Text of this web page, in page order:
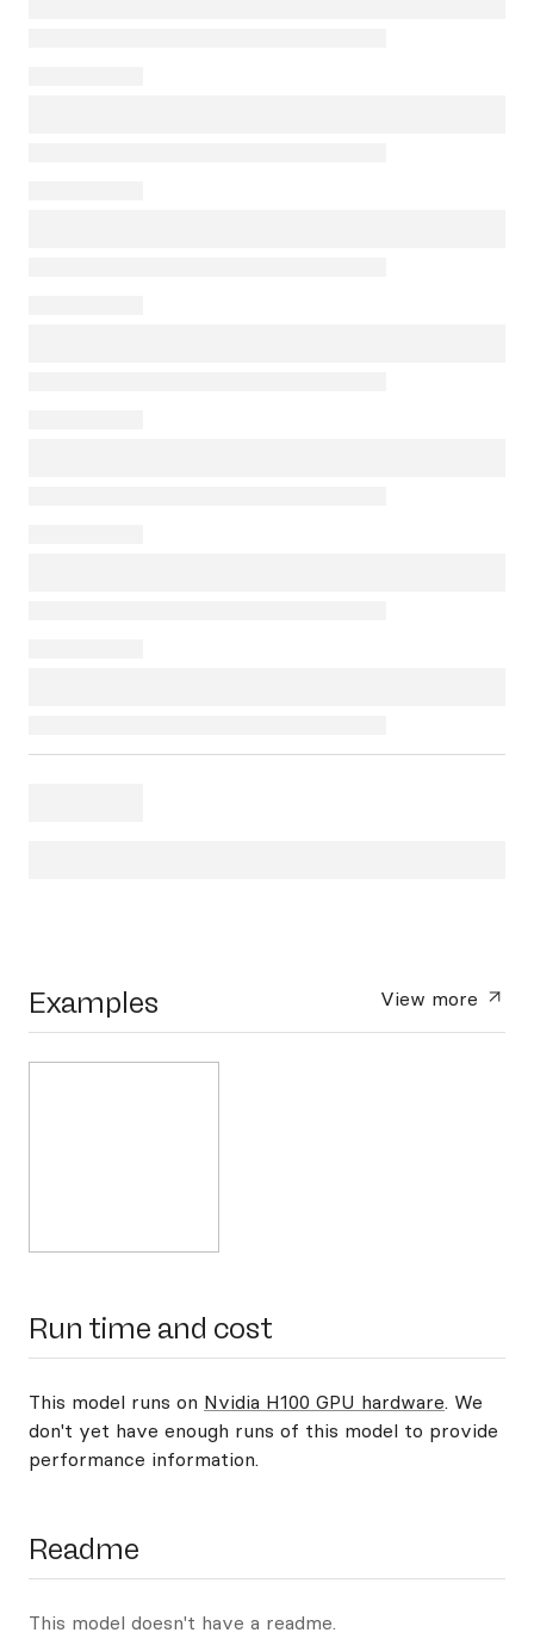
Examples View more
Run time and cost
This model runs on Nvidia H100 GPU hardware. We
don't yet have enough runs of this model to provide
performance information.
Readme
This model doesn't have a readme.